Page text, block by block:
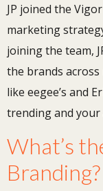
JP joined the
marketing
joining the team,
the brands
like eegee’s and
trending and your
What’s
Branding?